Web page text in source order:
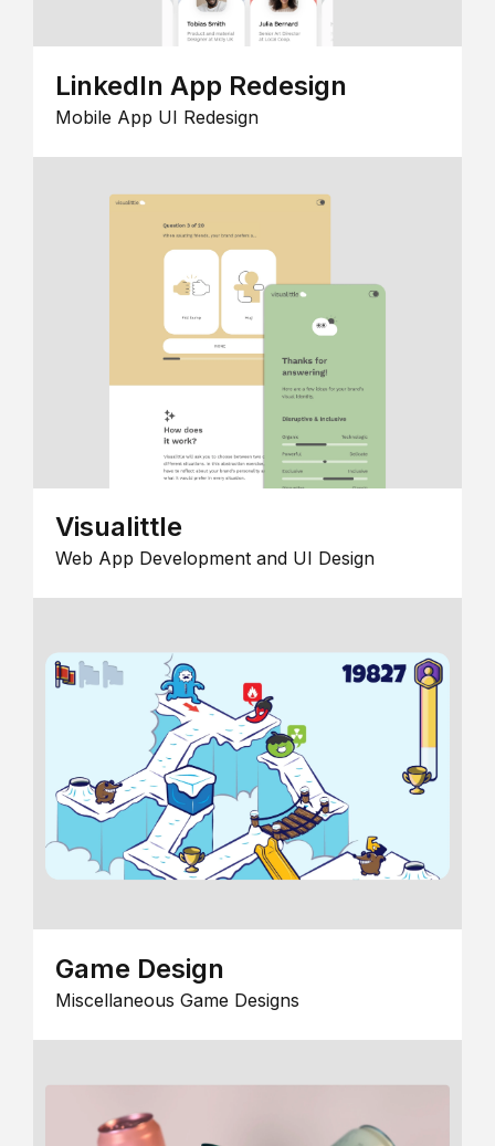
LinkedIn App Redesign
Mobile App UI Redesign
Visualittle
Web App Development and UI Design
Game Design
Miscellaneous Game Designs